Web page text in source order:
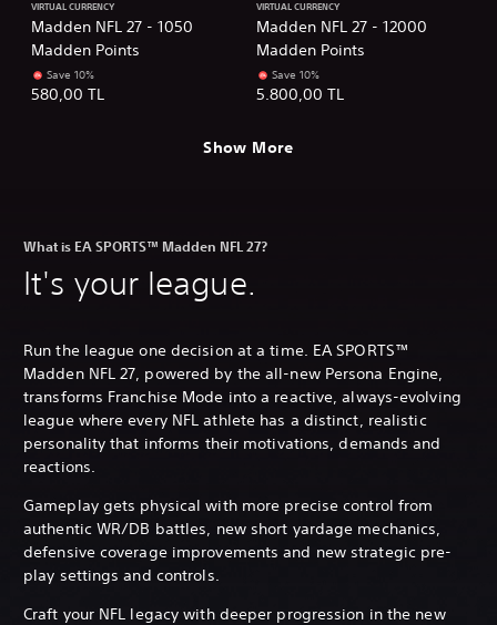
Madden NFL 27 - 1050
Madden Points
VIRTUAL CURRENCY
Save 10%
580,00 TL
Madden NFL 27 - 12000
Madden Points
VIRTUAL CURRENCY
Save 10%
5.800,00 TL
Show More
What is EA SPORTS™ Madden NFL 27?
It's your league.
Run the league one decision at a time. EA SPORTS™
Madden NFL 27, powered by the all-new Persona Engine,
transforms Franchise Mode into a reactive, always-evolving
league where every NFL athlete has a distinct, realistic
personality that informs their motivations, demands and
reactions.
Gameplay gets physical with more precise control from
authentic WR/DB battles, new short yardage mechanics,
defensive coverage improvements and new strategic pre-
play settings and controls.
Craft your NFL legacy with deeper progression in the new